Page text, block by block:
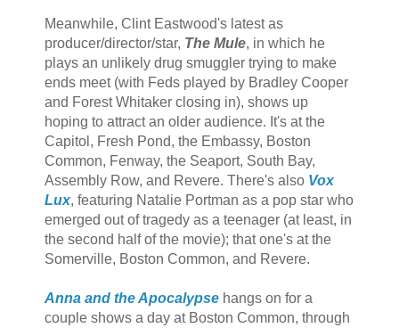
Meanwhile, Clint Eastwood's latest as
producer/director/star, The Mule, in which he
plays an unlikely drug smuggler trying to make
ends meet (with Feds played by Bradley Cooper
and Forest Whitaker closing in), shows up
hoping to attract an older audience. It's at the
Capitol, Fresh Pond, the Embassy, Boston
Common, Fenway, the Seaport, South Bay,
Assembly Row, and Revere. There's also Vox
Lux, featuring Natalie Portman as a pop star who
emerged out of tragedy as a teenager (at least, in
the second half of the movie); that one's at the
Somerville, Boston Common, and Revere.
Anna and the Apocalypsehangs on for a
couple shows a day at Boston Common, through